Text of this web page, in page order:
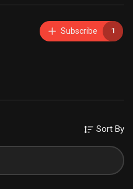
Subscribe 1
Sort By